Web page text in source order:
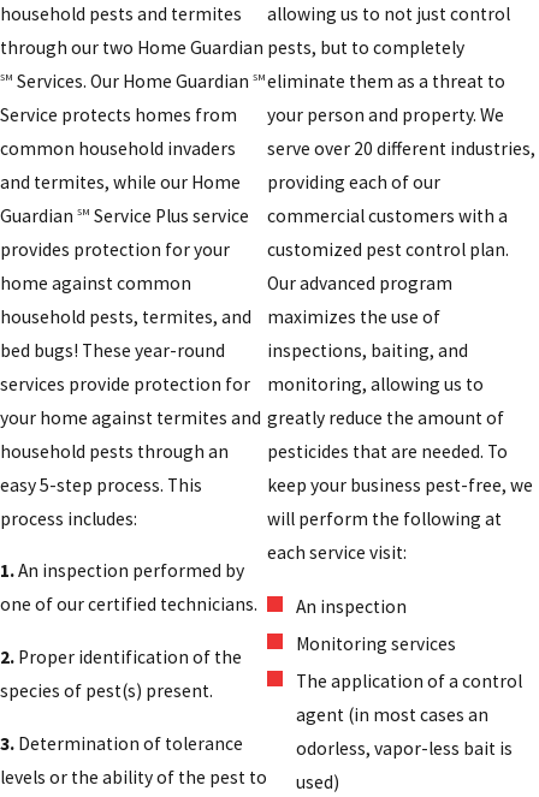
household pests and termites
through our two Home Guardian
SM Services. Our Home Guardian SM
Service protects homes from
common household invaders
and termites, while our Home
Guardian SM Service Plus service
provides protection for your
home against common
household pests, termites, and
bed bugs! These year-round
services provide protection for
your home against termites and
household pests through an
easy 5-step process. This
process includes:
1.An inspection performed by
one of our certified technicians.
2. Proper identification of the
species of pest(s) present.
3. Determination of tolerance
levels or the ability of the pest to
allowing us to not just control
pests, but to completely
eliminate them as a threat to
your person and property. We
serve over 20 different industries,
providing each of our
commercial customers with a
customized pest control plan.
Our advanced program
maximizes the use of
inspections, baiting, and
monitoring, allowing us to
greatly reduce the amount of
pesticides that are needed. To
keep your business pest-free, we
will perform the following at
each service visit:
An inspection
Monitoring services
The application of a control
agent (in most cases an
odorless, vapor-less bait is
used)